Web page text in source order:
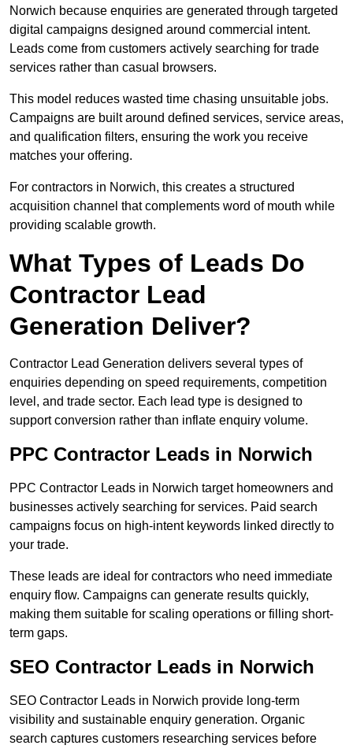
Norwich because enquiries are generated through targeted
digital campaigns designed around commercial intent.
Leads come from customers actively searching for trade
services rather than casual browsers.
This model reduces wasted time chasing unsuitable jobs.
Campaigns are built around defined services, service areas,
and qualification filters, ensuring the work you receive
matches your offering.
For contractors in Norwich, this creates a structured
acquisition channel that complements word of mouth while
providing scalable growth.
What Types of Leads Do
Contractor Lead
Generation Deliver?
Contractor Lead Generation delivers several types of
enquiries depending on speed requirements, competition
level, and trade sector. Each lead type is designed to
support conversion rather than inflate enquiry volume.
PPC Contractor Leads in Norwich
PPC Contractor Leads in Norwich target homeowners and
businesses actively searching for services. Paid search
campaigns focus on high-intent keywords linked directly to
your trade.
These leads are ideal for contractors who need immediate
enquiry flow. Campaigns can generate results quickly,
making them suitable for scaling operations or filling short-
term gaps.
SEO Contractor Leads in Norwich
SEO Contractor Leads in Norwich provide long-term
visibility and sustainable enquiry generation. Organic
search captures customers researching services before